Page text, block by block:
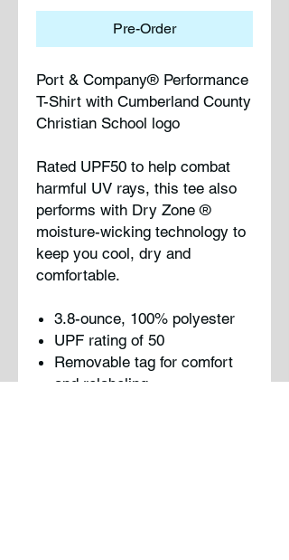
Pre-Order
Port & Company® Performance
T-Shirt with Cumberland County
Christian School logo
Rated UPF50 to help combat
harmful UV rays, this tee also
performs with Dry Zone ®
moisture-wicking technology to
keep you cool, dry and
comfortable.
3.8-ounce, 100% polyester
UPF rating of 50
Removable tag for comfort
and relabeling